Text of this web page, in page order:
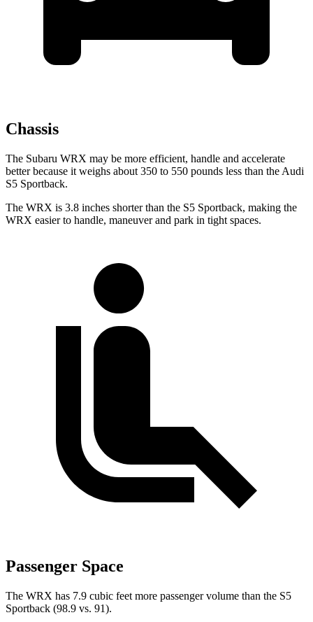
Chassis
The Subaru WRX may be more efficient, handle and accelerate
better because it weighs about 350 to 550 pounds less than the Audi
S5 Sportback.
The WRX is 3.8 inches shorter than the S5 Sportback, making the
WRX easier to handle, maneuver and park in tight spaces.
Passenger Space
The WRX has 7.9 cubic feet more passenger volume than the S5
Sportback (98.9 vs. 91).